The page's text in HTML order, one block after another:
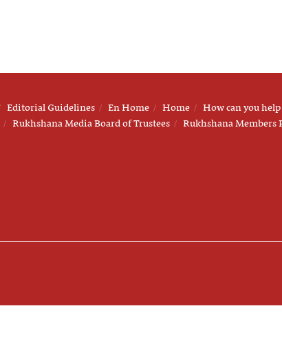
Editorial Guidelines En Home Home
How can you help
Rukhshana Media Board of Trustees Rukhshana Members